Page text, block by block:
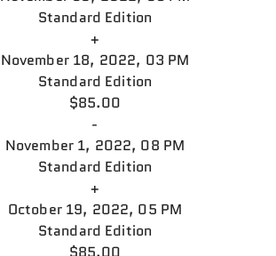
Standard Edition
+
November 18, 2022, 03 PM
Standard Edition
$85.00
-
November 1, 2022, 08 PM
Standard Edition
+
October 19, 2022, 05 PM
Standard Edition